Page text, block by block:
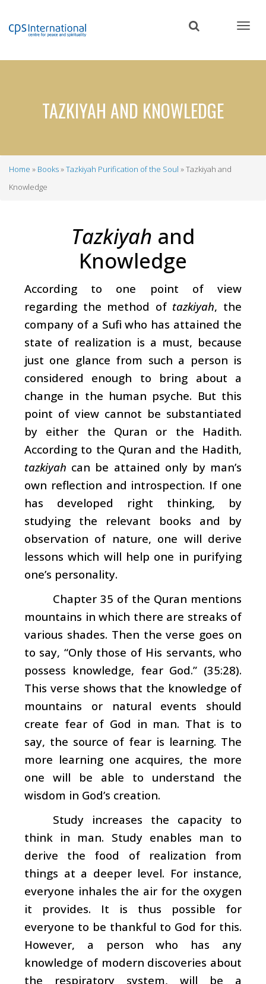
content
TAZKIYAH AND KNOWLEDGE
Breadcrumb
Home Books Tazkiyah Purification of the Soul
Tazkiyah and
Knowledge
Tazkiyah and
Knowledge
According to one point of view
regarding the method of tazkiyah, the
company of a Sufi who has attained the
state of realization is a must, because
just one glance from such a person is
considered enough to bring about a
change in the human psyche. But this
point of view cannot be substantiated
by either the Quran or the Hadith.
According to the Quran and the Hadith,
tazkiyah can be attained only by man’s
own reflection and introspection. If one
has developed right thinking, by
studying the relevant books and by
observation of nature, one will derive
lessons which will help one in purifying
one’s personality.
Chapter 35 of the Quran mentions
mountains in which there are streaks of
various shades. Then the verse goes on
to say, “Only those of His servants, who
possess knowledge, fear God.” (35:28).
This verse shows that the knowledge of
mountains or natural events should
create fear of God in man. That is to
say, the source of fear is learning. The
more learning one acquires, the more
one will be able to understand the
wisdom in God’s creation.
Study increases the capacity to
think in man. Study enables man to
derive the food of realization from
things at a deeper level. For instance,
everyone inhales the air for the oxygen
it provides. It is thus possible for
everyone to be thankful to God for this.
However, a person who has any
knowledge of modern discoveries about
the respiratory system, will be a